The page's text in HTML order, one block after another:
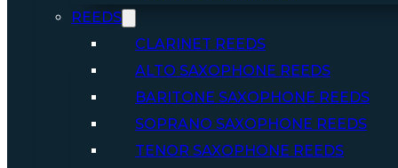
REEDS
CLARINET REEDS
ALTO SAXOPHONE REEDS
BARITONE SAXOPHONE REEDS
SOPRANO SAXOPHONE REEDS
TENOR SAXOPHONE REEDS